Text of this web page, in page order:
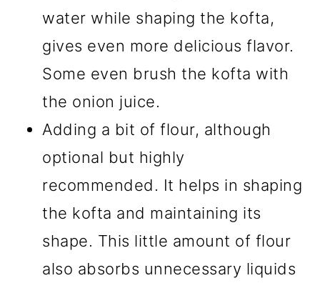
water while shaping the kofta,
gives even more delicious flavor.
Some even brush the kofta with
the onion juice.
Adding a bit of flour, although
optional but highly
recommended. It helps in shaping
the kofta and maintaining its
shape. This little amount of flour
also absorbs unnecessary liquids